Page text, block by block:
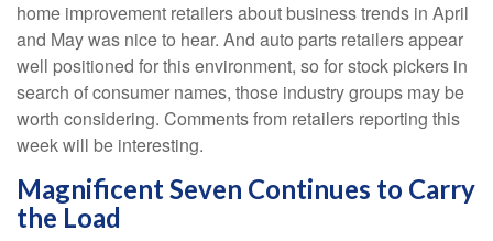
home improvement retailers about business trends in April
and May was nice to hear. And auto parts retailers appear
well positioned for this environment, so for stock pickers in
search of consumer names, those industry groups may be
worth considering. Comments from retailers reporting this
week will be interesting.
Magnificent Seven Continues to Carry
the Load